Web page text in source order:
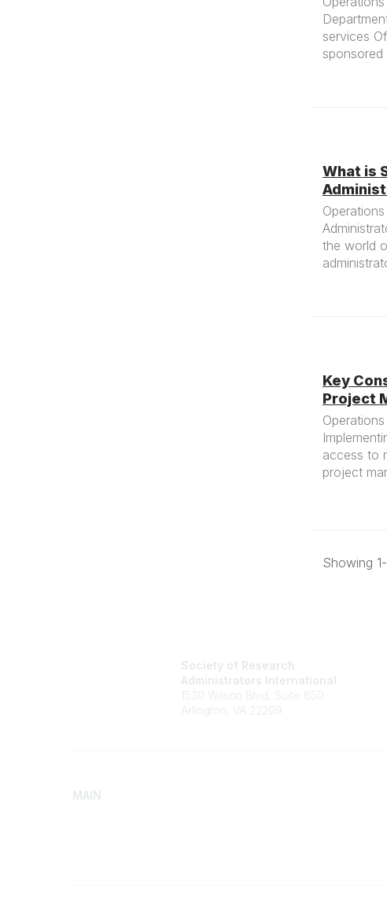
services
sponsored
What is
the world
Key
Project
access to
project
Showing
Society of Research
Administrators International
1530 Wilson Blvd, Suite 650
Arlington, VA 22209
MAIN